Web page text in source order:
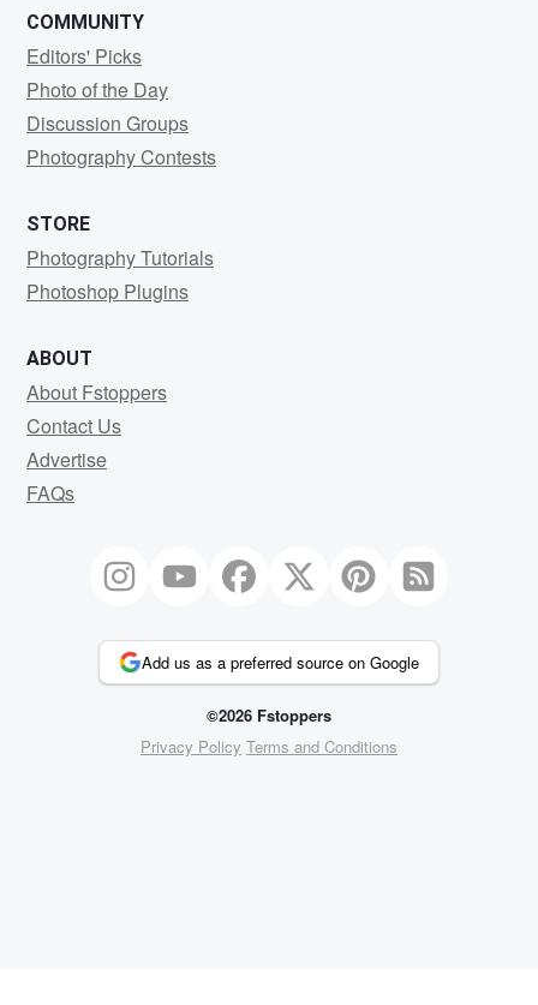
COMMUNITY
Editors' Picks
Photo of the Day
Discussion Groups
Photography Contests
STORE
Photography Tutorials
Photoshop Plugins
ABOUT
About Fstoppers
Contact Us
Advertise
FAQs
Add us as a preferred source on Google
©2026 Fstoppers
Privacy Policy Terms and Conditions